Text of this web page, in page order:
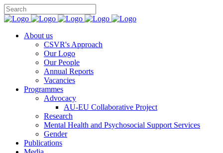
About us
CSVR's Approach
Our Logo
Our People
Annual Reports
Vacancies
Programmes
Advocacy
AU-EU Collaborative Project
Research
Mental Health and Psychosocial Support Services
Gender
Publications
You can support CSVR’s work on justice,
peace, and human rights